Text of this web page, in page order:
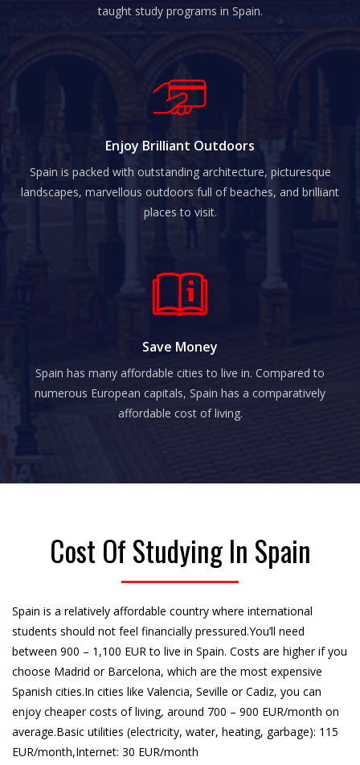
taught study programs in Spain.
Enjoy Brilliant Outdoors
Spain is packed with outstanding architecture, picturesque
landscapes, marvellous outdoors full of beaches, and brilliant
places to visit.
Save Money
Spain has many affordable cities to live in. Compared to
numerous European capitals, Spain has a comparatively
affordable cost of living.
Cost Of Studying In Spain
Spain is a relatively affordable country where international
students should not feel financially pressured.You’ll need
between 900 – 1,100 EUR to live in Spain. Costs are higher if you
choose Madrid or Barcelona, which are the most expensive
Spanish cities.In cities like Valencia, Seville or Cadiz, you can
enjoy cheaper costs of living, around 700 – 900 EUR/month on
average.Basic utilities (electricity, water, heating, garbage): 115
EUR/month,Internet: 30 EUR/month